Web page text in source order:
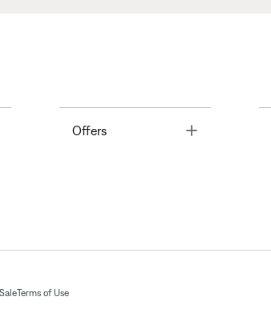
Offers Toggle
Terms of Use